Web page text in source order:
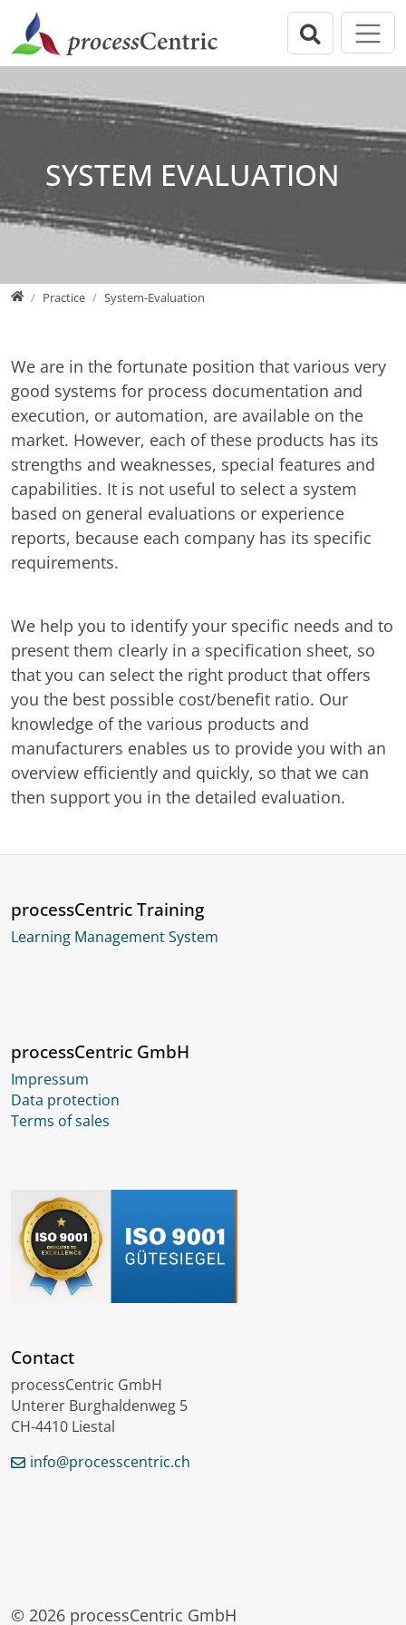
Jump directly to main navigation
Jump directly to content
Jump to sub navigation
SYSTEM EVALUATION
HomePractice System-Evaluation
We are in the fortunate position that various very
good systems for process documentation and
execution, or automation, are available on the
market. However, each of these products has its
strengths and weaknesses, special features and
capabilities. It is not useful to select a system
based on general evaluations or experience
reports, because each company has its specific
requirements.
We help you to identify your specific needs and to
present them clearly in a specification sheet, so
that you can select the right product that offers
you the best possible cost/benefit ratio. Our
knowledge of the various products and
manufacturers enables us to provide you with an
overview efficiently and quickly, so that we can
then support you in the detailed evaluation.
processCentric Training
Learning Management System
processCentric GmbH
Impressum
Data protection
Terms of sales
Contact
processCentric GmbH
Unterer Burghaldenweg 5
CH-4410 Liestal
info@processcentric.ch
© 2026 processCentric GmbH
Welcome
Governance
Training
About us
Overview
Business/Process analysis
System-Evaluation
Project Management